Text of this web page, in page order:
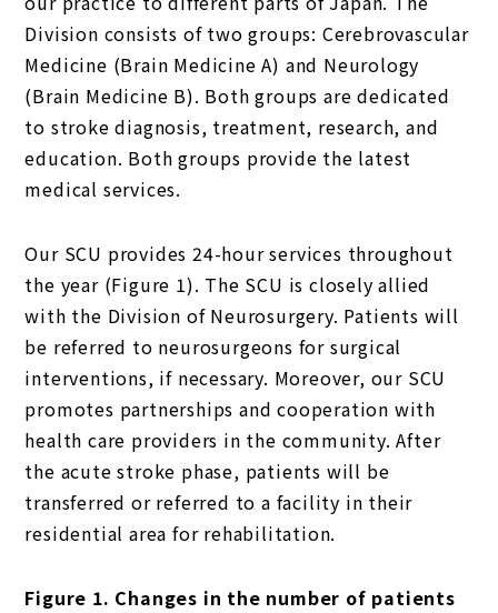
Division consists of two groups: Cerebrovascular
Medicine (Brain Medicine A) and Neurology
(Brain Medicine B). Both groups are dedicated
to stroke diagnosis, treatment, research, and
education. Both groups provide the latest
medical services.
Our SCU provides 24-hour services throughout
the year (Figure 1). The SCU is closely allied
with the Division of Neurosurgery. Patients will
be referred to neurosurgeons for surgical
interventions, if necessary. Moreover, our SCU
promotes partnerships and cooperation with
health care providers in the community. After
the acute stroke phase, patients will be
transferred or referred to a facility in their
residential area for rehabilitation.
Figure 1. Changes in the number of patients